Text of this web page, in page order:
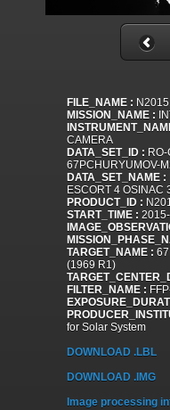
FILE_NAME :
MISSION_NAME :
CAMERA
DATA_SET_ID :
67PCHURYUMOV-
DATA_SET_NAME :
ESCORT 4 OSINAC
PRODUCT_ID :
START_TIME :
TARGET_NAME :
(1969 R1)
FILTER_NAME :
for Solar System
DOWNLOAD .LBL
DOWNLOAD .IMG
Image processing